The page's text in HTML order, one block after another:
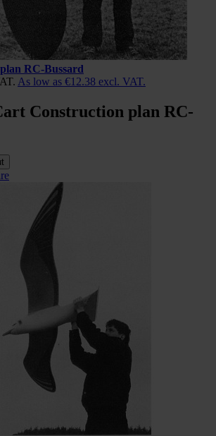
RC-Bussard
As low as €12.38 excl. VAT.
Construction plan RC-